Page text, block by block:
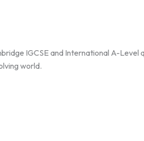
IGCSE and International A-
world.